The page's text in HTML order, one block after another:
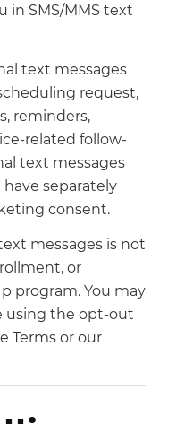
in SMS/MMS text
text messages
request,
reminders,
related follow-
text messages
separately
consent.
messages is not
or
program. You may
using the opt-out
Terms or our